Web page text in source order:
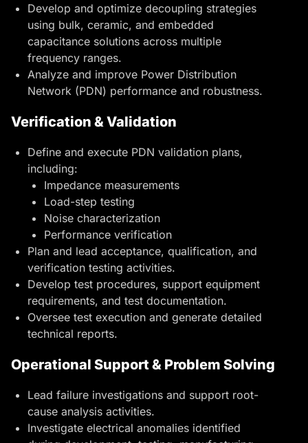
Develop and optimize decoupling strategies
using bulk, ceramic, and embedded
capacitance solutions across multiple
frequency ranges.
Analyze and improve Power Distribution
Network (PDN) performance and robustness.
Verification & Validation
Define and execute PDN validation plans,
including:
Impedance measurements
Load-step testing
Noise characterization
Performance verification
Plan and lead acceptance, qualification, and
verification testing activities.
Develop test procedures, support equipment
requirements, and test documentation.
Oversee test execution and generate detailed
technical reports.
Operational Support & Problem Solving
Lead failure investigations and support root-
cause analysis activities.
Investigate electrical anomalies identified